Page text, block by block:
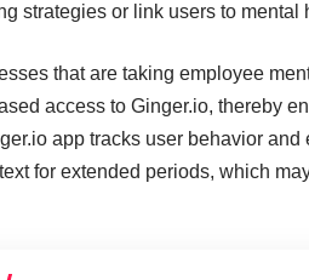
strategies or link users to mental
that are taking employee
access to Ginger.io, thereby
app tracks user behavior
for extended periods, which